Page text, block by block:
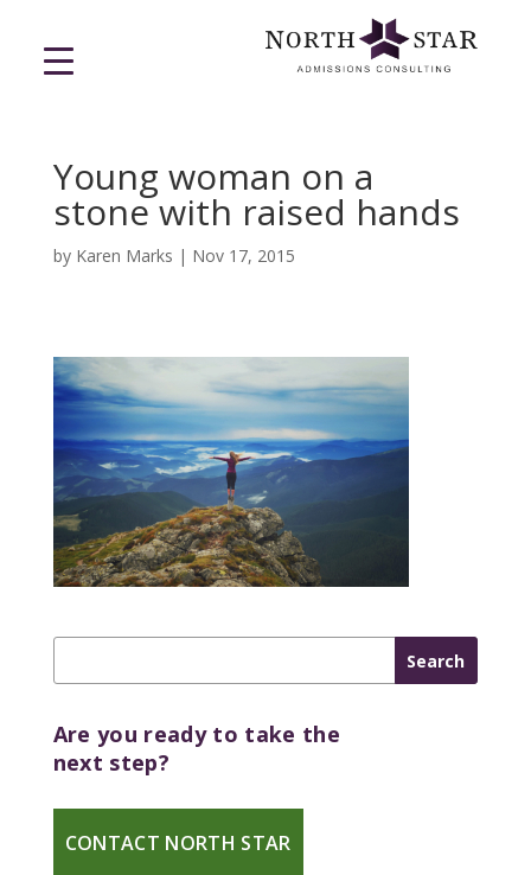
Young woman on a
stone with raised hands
by Karen Marks | Nov 17, 2015
Are you ready to take the
next step?
CONTACT NORTH STAR